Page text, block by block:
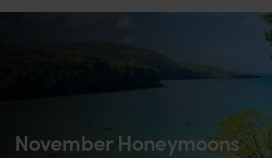
November Honeymoons